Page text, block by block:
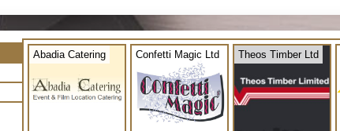
Abadia Catering Confetti Magic Ltd Theos Timber Ltd